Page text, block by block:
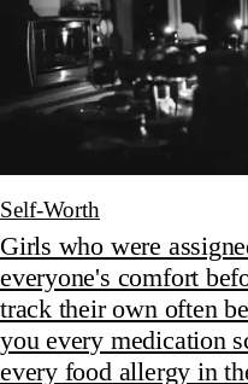
Self-Worth
Girls who were
everyone's comfort
track their own often
you every medication
every food allergy in